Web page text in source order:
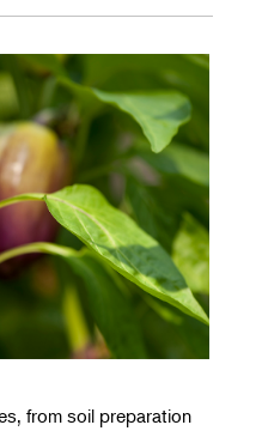
from soil preparation